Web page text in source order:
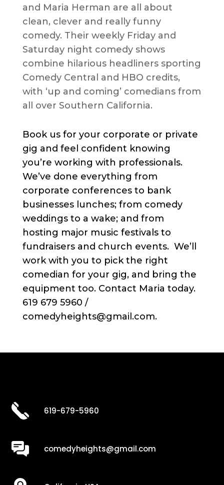
and Maria Herman are all about
clean, clever and really funny
comedy. Their weekly Friday and
Saturday night comedy shows
combine hilarious headliners sporting
Comedy Central and HBO credits,
with ‘up and coming’ comedians from
all over Southern California.
Book us for your corporate or private
gig and feel confident knowing
you’re working with professionals.
We’ve done everything from
corporate conferences to bank
businesses lunches; from comedy
weddings to a wake; and from
hosting major music festivals to
fundraisers and church events. We’ll
work with you to pick the right
comedian for your gig, and bring the
equipment too. Contact Maria today.
619 679 5960 /
comedyheights@gmail.com.
619-679-5960
comedyheights@gmail.com